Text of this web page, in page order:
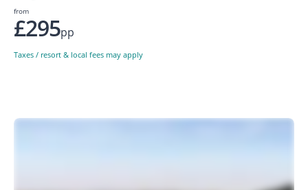
from
£295pp
Taxes / resort & local fees may apply